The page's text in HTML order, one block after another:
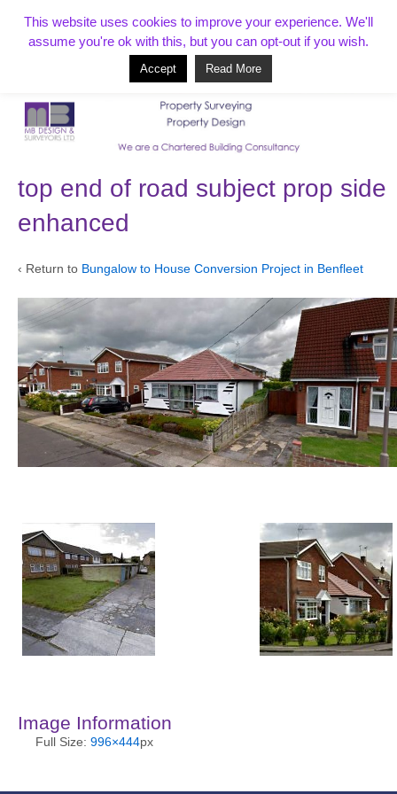
T:01268 856154
Based in Benfleet and covering Essex, London, Kent and beyond
top end of road subject prop side
enhanced
‹ Return to Bungalow to House Conversion Project in Benfleet
Image Information
Full Size: 996×444px
This website uses cookies to improve your experience. We'll
assume you're ok with this, but you can opt-out if you wish.
Accept Read More